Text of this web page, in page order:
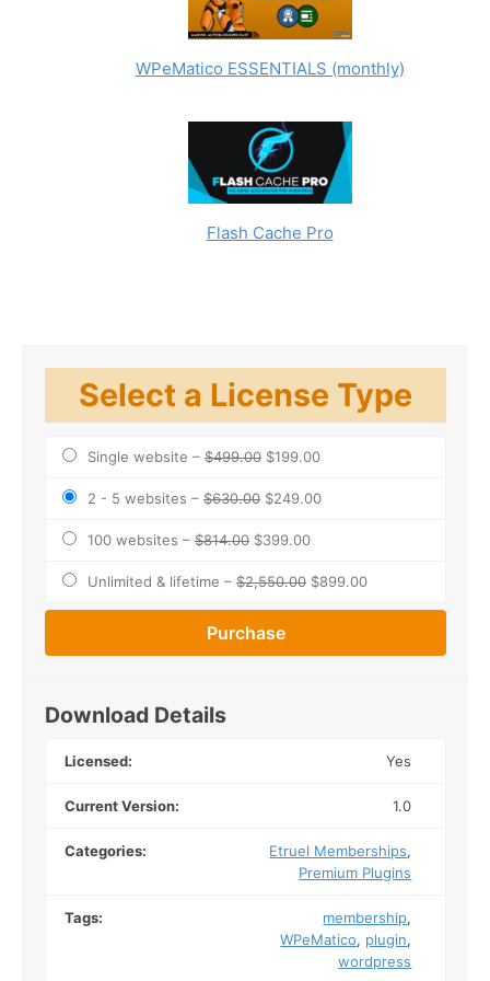
SERVICES PROVIDED TO YOU, INCLUDING WITHOUT
LIMITATION, ANY IMPLIED WARRANTIES OF
PURPOSE, TITLE AND NONINFRINGEMENT OF THIRD
The use of use WPeMatico, the Full Content add-on,
and any other products or services provided by
Etruel to infringe the intellectual property rights of
third parties is prohibited;
Users may be liable for copyright infringement if
WPeMatico ESSENTIALS (monthly)
Flash Cache Pro
Select a License Type
Single website – $499.00 $199.00
2 - 5 websites – $630.00 $249.00
100 websites – $814.00 $399.00
Unlimited & lifetime – $2,550.00 $899.00
Purchase
Download Details
Licensed: Yes
Current Version: 1.0
Categories: Etruel Memberships,
Premium Plugins
Tags: membership,
WPeMatico, plugin,
wordpress